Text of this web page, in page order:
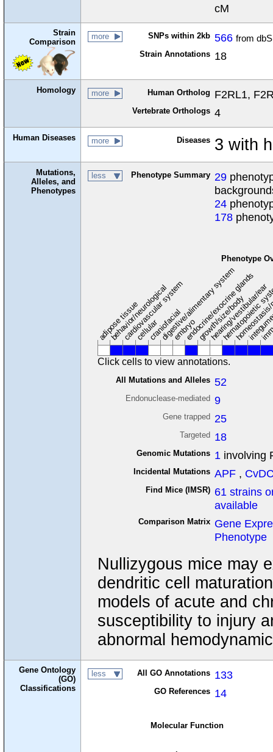
cM
Strain
Comparison
more SNPs within 2kb 566 from
Strain Annotations 18
Homology more Human Ortholog F2RL1,
Vertebrate Orthologs 4
Human Diseases more Diseases 3 with
Mutations,
Alleles, and
Phenotypes
less Phenotype Summary 29
24
178
Phenotype
adipose tissue
behavior/neurological
cardiovascular system
cellularcraniofacial
digestive/alimentary system
embryoendocrine/exocrine glands
growth/size/body
hearing/vestibular/ear
hematopoietic
Click cells to view annotations.
All Mutations and Alleles 52
Endonuclease-mediated 9
Gene trapped 25
Targeted 18
Genomic Mutations 1 involving
Incidental Mutations APF ,
Find Mice (IMSR) 61 strains
available
Comparison Matrix Gene
Phenotype
Nullizygous mice may
dendritic cell
models of acute and
susceptibility to injury
abnormal
Gene Ontology
(GO)
Classifications
less All GO Annotations 133
GO References 14
Molecular Function